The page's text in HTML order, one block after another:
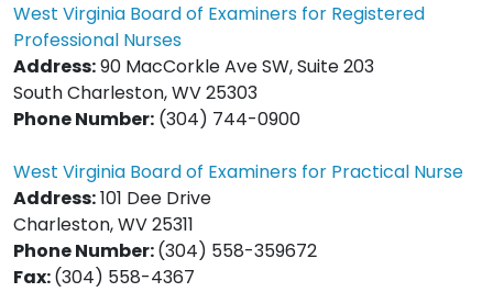
West Virginia Board of Examiners for Registered
Professional Nurses
Address:90 MacCorkle Ave SW, Suite 203
South Charleston, WV 25303
Phone Number: (304) 744-0900
West Virginia Board of Examiners for Practical Nurse
Address:101 Dee Drive
Charleston, WV 25311
Phone Number:(304) 558-359672
Fax:(304) 558-4367